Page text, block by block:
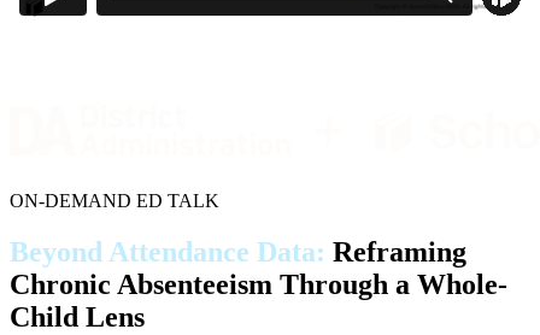
ON-DEMAND ED TALK
Beyond Attendance Data: Reframing
Chronic Absenteeism Through a Whole-
Child Lens